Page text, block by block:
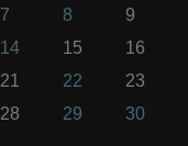
7 8 9
14 15 16
21 22 23
28 29 30